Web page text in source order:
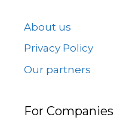
About us
Privacy Policy
Our partners
For Companies